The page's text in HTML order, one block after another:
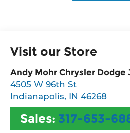
Visit our Store
Andy Mohr Chrysler Dodge
4505 W 96th St
Indianapolis, IN 46268
Sales: 317-653-